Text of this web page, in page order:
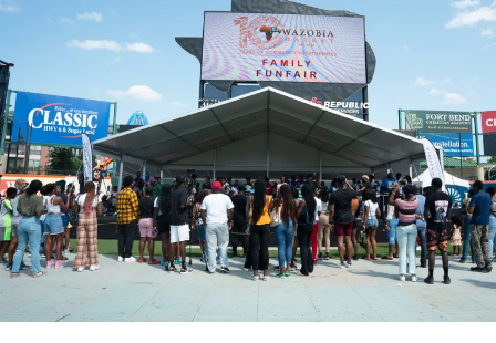
On terrorism, he implored the government to be
objective and cooperate with all Nigerians and all
vulnerable communities, adding that the action of the
government and its agents were not assuring that the
government was on the side of the citizens and not
sympathetic or supportive of terrorists.
“If the government cooperates with us rather than
work against us, this issue can be dealt with faster. We
all need to wake up and act on these serious